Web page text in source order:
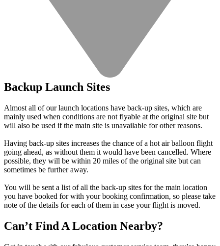
Backup Launch Sites
Almost all of our launch locations have back-up sites, which are
mainly used when conditions are not flyable at the original site but
will also be used if the main site is unavailable for other reasons.
Having back-up sites increases the chance of a hot air balloon flight
going ahead, as without them it would have been cancelled. Where
possible, they will be within 20 miles of the original site but can
sometimes be further away.
You will be sent a list of all the back-up sites for the main location
you have booked for with your booking confirmation, so please take
note of the details for each of them in case your flight is moved.
Can’t Find A Location Nearby?